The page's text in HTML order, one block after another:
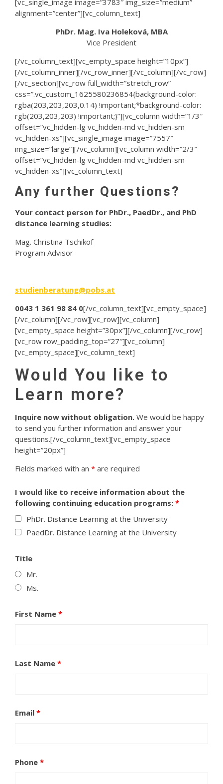
[vc_single_image image=”3783″ img_size=”medium”
alignment=”center”][vc_column_text]
PhDr. Mag. Iva Holeková, MBA
Vice President
[/vc_column_text][vc_empty_space height=”10px”]
[/vc_column_inner][/vc_row_inner][/vc_column][/vc_row]
[/vc_section][vc_row full_width=”stretch_row”
css=”.vc_custom_1625580236854{background-color:
rgba(203,203,203,0.14) !important;*background-color:
rgb(203,203,203) !important;}”][vc_column width=”1/3″
offset=”vc_hidden-lg vc_hidden-md vc_hidden-sm
vc_hidden-xs”][vc_single_image image=”7557″
img_size=”large”][/vc_column][vc_column width=”2/3″
offset=”vc_hidden-lg vc_hidden-md vc_hidden-sm
vc_hidden-xs”][vc_column_text]
Any further Questions?
Your contact person for PhDr., PaedDr., and PhD
distance learning studies:
Mag. Christina Tschikof
Program Advisor
studienberatung@pobs.at
0043 1 361 98 84 0[/vc_column_text][vc_empty_space]
[/vc_column][/vc_row][vc_row][vc_column]
[vc_empty_space height=”30px”][/vc_column][/vc_row]
[vc_row row_padding_top=”27″][vc_column]
[vc_empty_space][vc_column_text]
Would You like to
Learn more?
Inquire now without obligation. We would be happy
to send you further information and answer your
questions.[/vc_column_text][vc_empty_space
height=”20px”]
Fields marked with an * are required
I would like to receive information about the
following continuing education programs: *
PhDr. Distance Learning at the University
PaedDr. Distance Learning at the University
Title
Mr.
Ms.
First Name *
Last Name *
Email *
Phone *